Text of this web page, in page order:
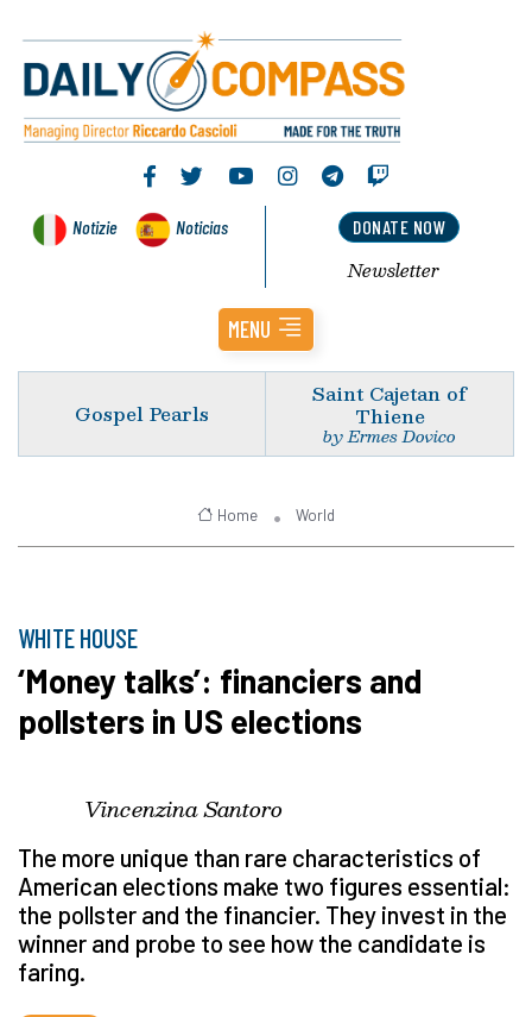
Notizie Noticias DONATE NOW
Newsletter
MENU
Gospel Pearls
Saint Cajetan of
Thiene
by Ermes Dovico
Home World
WHITE HOUSE
‘Money talks’: financiers and
pollsters in US elections
Vincenzina Santoro
The more unique than rare characteristics of
American elections make two figures essential:
the pollster and the financier. They invest in the
winner and probe to see how the candidate is
faring.